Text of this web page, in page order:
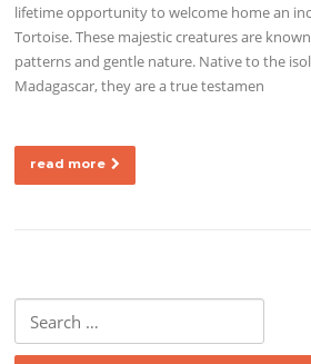
lifetime opportunity to welcome home an
Tortoise. These majestic creatures are
patterns and gentle nature. Native to the
Madagascar, they are a true testamen
read more
Search for: